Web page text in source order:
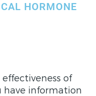
HORMONE
of
have information